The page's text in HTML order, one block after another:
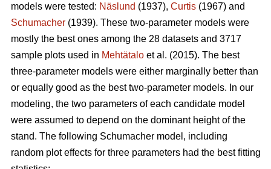
models were tested: Näslund (1937), Curtis (1967) and
Schumacher (1939). These two-parameter models were
mostly the best ones among the 28 datasets and 3717
sample plots used in Mehtätalo et al. (2015). The best
three-parameter models were either marginally better than
or equally good as the best two-parameter models. In our
modeling, the two parameters of each candidate model
were assumed to depend on the dominant height of the
stand. The following Schumacher model, including
random plot effects for three parameters had the best fitting